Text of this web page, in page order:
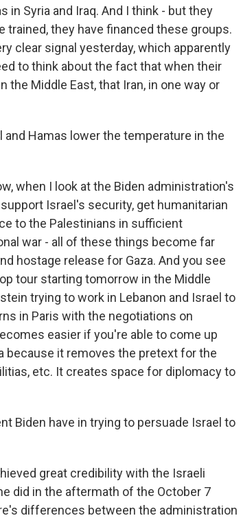
in Syria and Iraq. And I think - but they
trained, they have financed these groups.
clear signal yesterday, which apparently
to think about the fact that when their
the Middle East, that Iran, in one way or
Hamas lower the temperature in the
when I look at the Biden administration's
Israel's security, get humanitarian
to the Palestinians in sufficient
war - all of these things become far
hostage release for Gaza. And you see
tour starting tomorrow in the Middle
trying to work in Lebanon and Israel to
in Paris with the negotiations on
easier if you're able to come up
because it removes the pretext for the
etc. It creates space for diplomacy to
Biden have in trying to persuade Israel to
great credibility with the Israeli
did in the aftermath of the October 7
differences between the administration